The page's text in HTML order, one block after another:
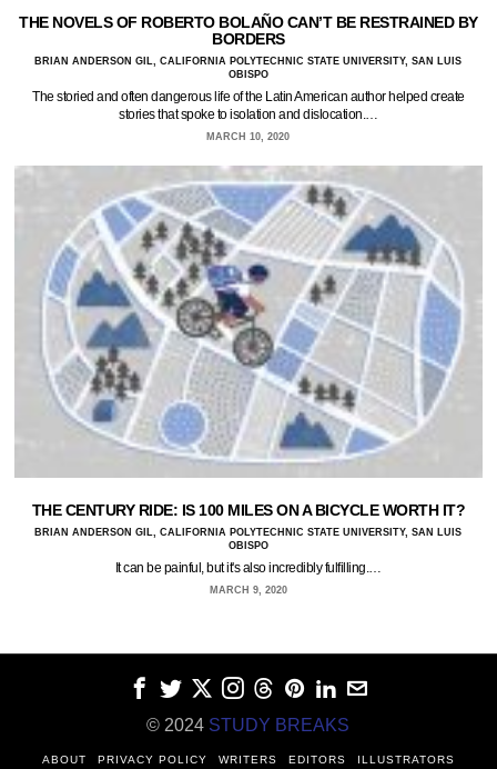
THE NOVELS OF ROBERTO BOLAÑO CAN’T BE RESTRAINED BY
BORDERS
BRIAN ANDERSON GIL, CALIFORNIA POLYTECHNIC STATE UNIVERSITY, SAN LUIS
OBISPO
The storied and often dangerous life of the Latin American author helped create
stories that spoke to isolation and dislocation.…
MARCH 10, 2020
THE CENTURY RIDE: IS 100 MILES ON A BICYCLE WORTH IT?
BRIAN ANDERSON GIL, CALIFORNIA POLYTECHNIC STATE UNIVERSITY, SAN LUIS
OBISPO
It can be painful, but it's also incredibly fulfilling.…
MARCH 9, 2020
© 2024 STUDY BREAKS
ABOUT PRIVACY POLICY WRITERS EDITORS ILLUSTRATORS